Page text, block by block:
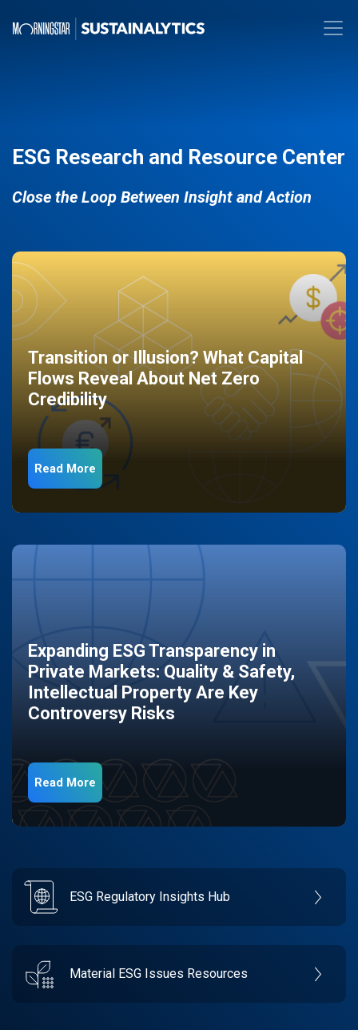
ESG Research and Resource Center
Close the Loop Between Insight and Action
Transition or Illusion? What Capital
Flows Reveal About Net Zero
Credibility
Read More
Expanding ESG Transparency in
Private Markets: Quality & Safety,
Intellectual Property Are Key
Controversy Risks
Read More
ESG Regulatory Insights Hub
Material ESG Issues Resources